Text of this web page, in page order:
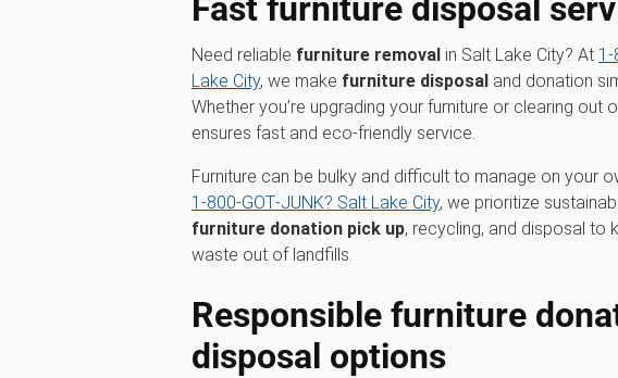
Fast furniture disposal
Need reliable furniture removal in Salt Lake City? At
Lake City, we make furniture disposal and donation
Whether you’re upgrading your furniture or clearing out
ensures fast and eco-friendly service.
Furniture can be bulky and difficult to manage on your
1‑800‑GOT‑JUNK? Salt Lake City, we prioritize
furniture donation pick up, recycling, and disposal to
waste out of landfills.
Responsible furniture
disposal options